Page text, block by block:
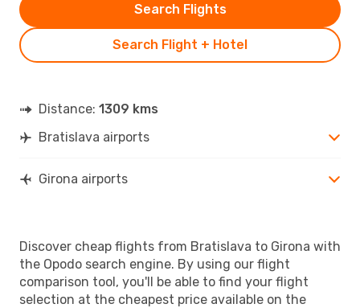
Search Flight + Hotel
Search Flights
Distance: 1309 kms
Bratislava airports
Girona airports
Discover cheap flights from Bratislava to Girona with
the Opodo search engine. By using our flight
comparison tool, you'll be able to find your flight
selection at the cheapest price available on the